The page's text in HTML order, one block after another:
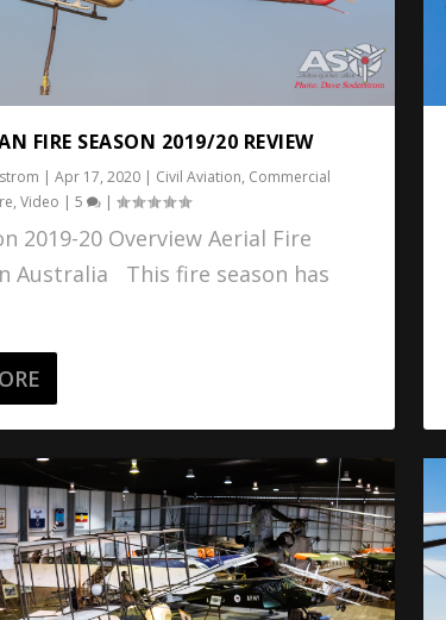
FIRE SEASON 2019/20 REVIEW
|Apr 17, 2020 | Civil Aviation, Commercial
,Video |5 |
2019-20 Overview Aerial Fire
Australia This fire season has